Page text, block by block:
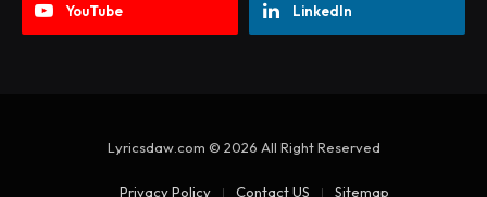
YouTube LinkedIn
Lyricsdaw.com © 2026 All Right Reserved
Privacy Policy Contact US Sitemap